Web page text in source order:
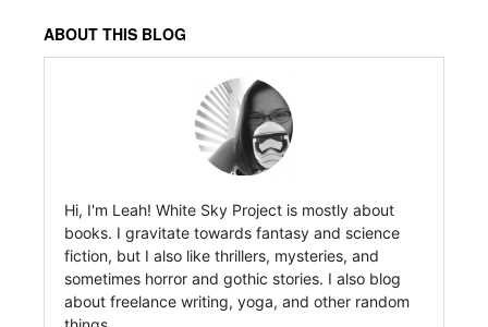
ABOUT THIS BLOG
Hi, I'm Leah! White Sky Project is mostly about
books. I gravitate towards fantasy and science
fiction, but I also like thrillers, mysteries, and
sometimes horror and gothic stories. I also blog
about freelance writing, yoga, and other random